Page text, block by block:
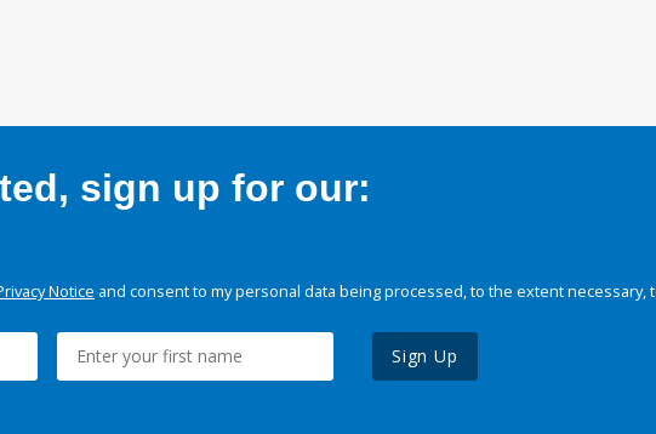
sign up for our:
Notice and consent to my personal data being processed, to the extent
Sign Up